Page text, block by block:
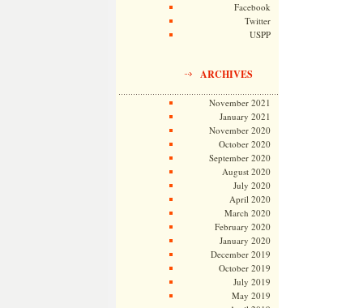
Facebook
Twitter
USPP
ARCHIVES
November 2021
January 2021
November 2020
October 2020
September 2020
August 2020
July 2020
April 2020
March 2020
February 2020
January 2020
December 2019
October 2019
July 2019
May 2019